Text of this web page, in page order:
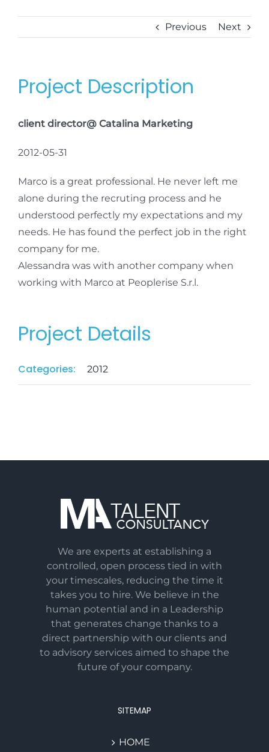
Previous Next
Project Description
client director@ Catalina Marketing
2012-05-31
Marco is a great professional. He never left me
alone during the recruting process and he
understood perfectly my expectations and my
needs. He has found the perfect job in the right
company for me.
Alessandra was with another company when
working with Marco at Peoplerise S.r.l.
Project Details
Categories: 2012
We are experts at establishing a
controlled, open process tied in with
your timescales, reducing the time it
takes you to hire. We believe in the
human potential and in a Leadership
that generates change thanks to a
direct partnership with our clients and
to advisory services aimed to shape the
future of your company.
SITEMAP
HOME